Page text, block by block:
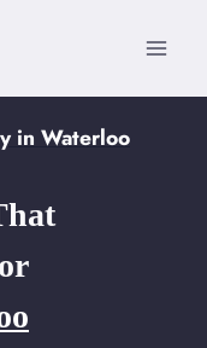
in Waterloo